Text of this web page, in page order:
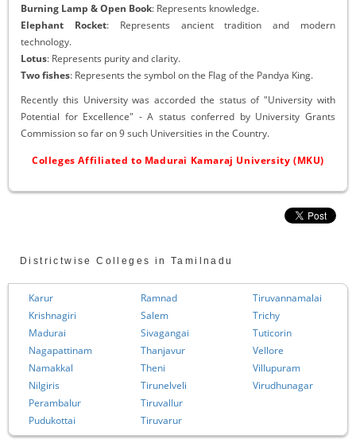
Burning Lamp & Open Book: Represents knowledge.
Elephant Rocket: Represents ancient tradition and modern
technology.
Lotus: Represents purity and clarity.
Two fishes: Represents the symbol on the Flag of the Pandya King.
Recently this University was accorded the status of "University with
Potential for Excellence" - A status conferred by University Grants
Commission so far on 9 such Universities in the Country.
Colleges Affiliated to Madurai Kamaraj University (MKU)
Districtwise Colleges in Tamilnadu
Karur
Krishnagiri
Madurai
Nagapattinam
Namakkal
Nilgiris
Perambalur
Pudukottai
Ramnad
Salem
Sivagangai
Thanjavur
Theni
Tirunelveli
Tiruvallur
Tiruvarur
Tiruvannamalai
Trichy
Tuticorin
Vellore
Villupuram
Virudhunagar